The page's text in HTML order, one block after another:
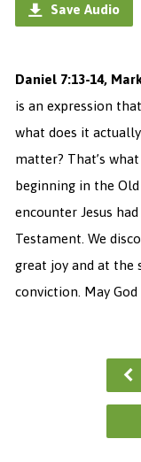
Save Audio
Daniel 7:13-14,
is an expression
what does it
matter? That’s
beginning in the
encounter Jesus
Testament. We
great joy and at the
conviction. May